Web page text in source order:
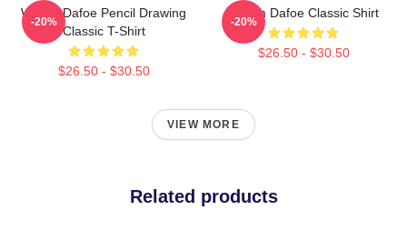
Willem Dafoe Pencil Drawing
Classic T-Shirt
$26.50 - $30.50
-20%
Willem Dafoe Classic Shirt
$26.50 - $30.50
-20%
VIEW MORE
Related products